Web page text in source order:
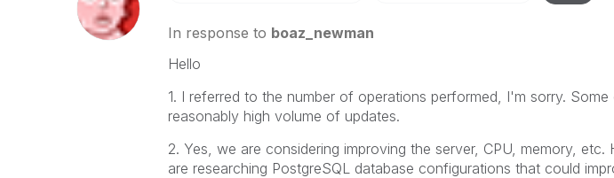
In response to boaz_newman
Hello
1. I referred to the number of operations performed, I'm sorry.
reasonably high volume of updates.
2. Yes, we are considering improving the server, CPU, memory,
are researching PostgreSQL database configurations that could